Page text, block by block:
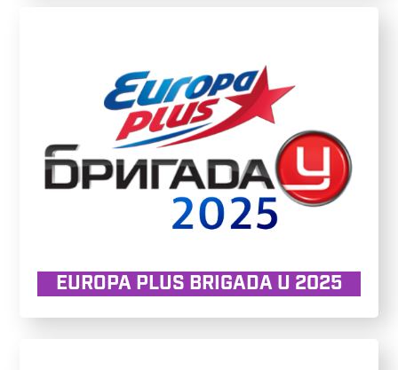
EUROPA PLUS BRIGADA U 2025